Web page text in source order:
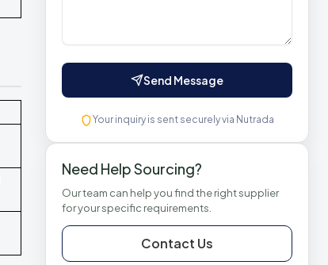
Send Message
Your inquiry is sent securely via Nutrada
Need Help Sourcing?
Our team can help you find the right supplier
for your specific requirements.
Contact Us